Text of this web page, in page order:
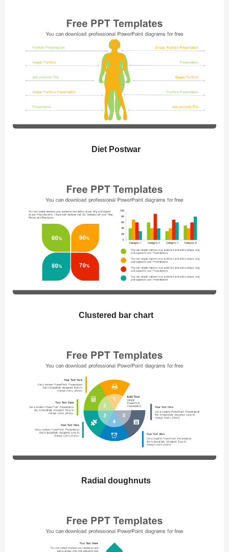
Diet Postwar
Clustered bar chart
Radial doughnuts